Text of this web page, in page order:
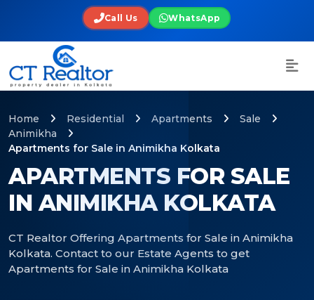
Call Us WhatsApp
APARTMENTS FOR SALE
IN ANIMIKHA KOLKATA
CT Realtor Offering Apartments for Sale in Animikha
Kolkata. Contact to our Estate Agents to get
Apartments for Sale in Animikha Kolkata
Home Residential Apartments
Sale
Animikha
Apartments for Sale in Animikha Kolkata